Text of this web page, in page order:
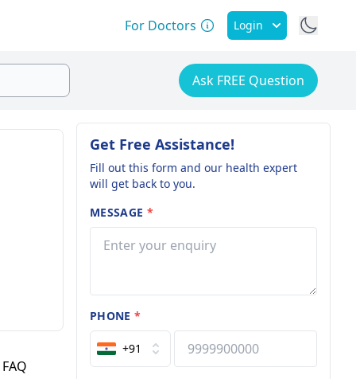
For Doctors Login
Ask FREE Question
FAQ
Get Free Assistance!
Fill out this form and our health expert
will get back to you.
MESSAGE *
PHONE*
+91